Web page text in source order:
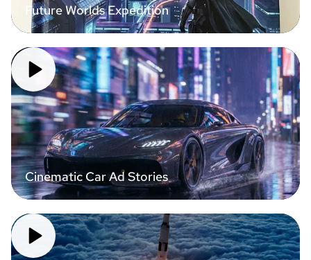
Future Worlds Expedition
Cinematic Car Ad Stories